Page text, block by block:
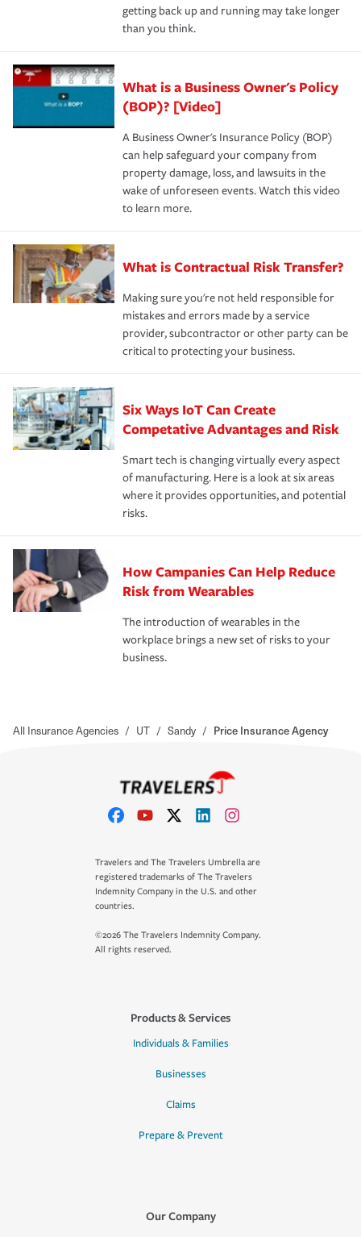
getting back up and running may take longer
than you think.
What is a Business Owner's Policy
(BOP)? [Video]
A Business Owner's Insurance Policy (BOP)
can help safeguard your company from
property damage, loss, and lawsuits in the
wake of unforeseen events. Watch this video
to learn more.
What is Contractual Risk Transfer?
Making sure you're not held responsible for
mistakes and errors made by a service
provider, subcontractor or other party can be
critical to protecting your business.
Six Ways IoT Can Create
Competative Advantages and Risk
Smart tech is changing virtually every aspect
of manufacturing. Here is a look at six areas
where it provides opportunities, and potential
risks.
How Campanies Can Help Reduce
Risk from Wearables
The introduction of wearables in the
workplace brings a new set of risks to your
business.
All Insurance Agencies / UT / Sandy / Price Insurance Agency
Travelers and The Travelers Umbrella are
registered trademarks of The Travelers
Indemnity Company in the U.S. and other
countries.
©2026 The Travelers Indemnity Company.
All rights reserved.
Products & Services
Individuals & Families
Businesses
Claims
Prepare & Prevent
Our Company